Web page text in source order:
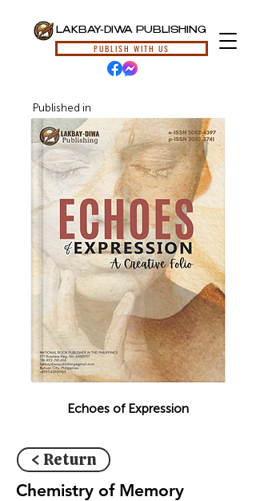
LAKBAY-DIWA PUBLISHING
PUBLISH WITH US
Published in
Echoes of Expression
< Return
Chemistry of Memory